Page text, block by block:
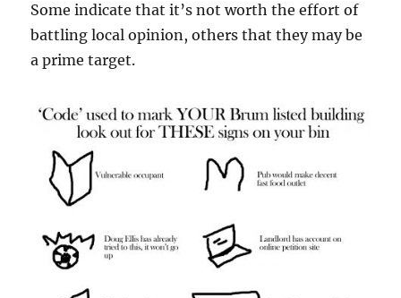
Some indicate that it’s not worth the effort of
battling local opinion, others that they may be
a prime target.